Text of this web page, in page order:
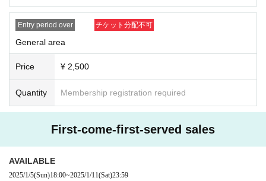
・No re-Admission, no food/drinks allowed.
・Drunners cannot Admission.
Entry period over チケット分配不可
General area
Price ¥ 2,500
Quantity Membership registration required
First-come-first-served sales
AVAILABLE
2025/1/5(Sun)18:00~2025/1/11(Sat)23:59